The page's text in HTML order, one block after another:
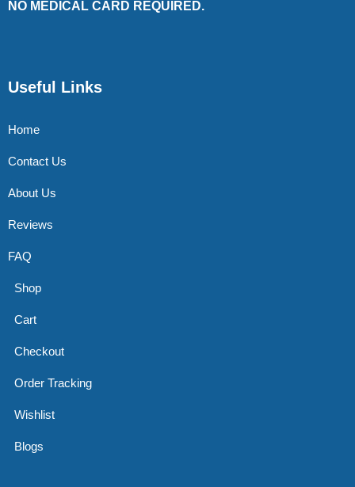
NO MEDICAL CARD REQUIRED.
Useful Links
Home
Contact Us
About Us
Reviews
FAQ
Shop
Cart
Checkout
Order Tracking
Wishlist
Blogs